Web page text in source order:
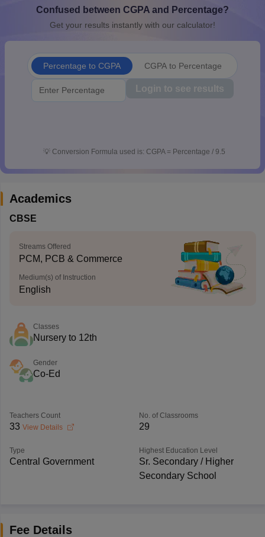
10th SyllabusJAC 10th SyllabusOdisha 10th SyllabusKerala
for Class 10Syllabus for Class 11Syllabus for Class 12
Confused between CGPA and Percentage?
Get your results instantly with our calculator!
Percentage to CGPA CGPA to Percentage
Login to see results
💡 Conversion Formula used is: CGPA = Percentage / 9.5
Academics
CBSE
Streams Offered
PCM, PCB & Commerce
Medium(s) of Instruction
English
Classes
Nursery to 12th
Gender
Co-Ed
Teachers Count
33 View Details
No. of Classrooms
29
Type
Central Government
Highest Education Level
Sr. Secondary / Higher
Secondary School
Fee Details